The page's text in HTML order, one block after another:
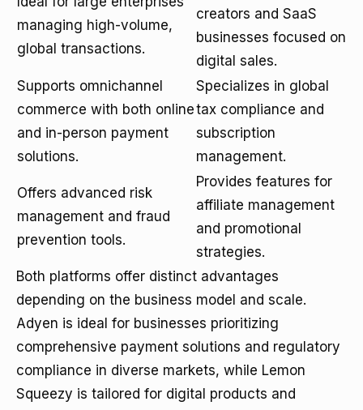
managing high-volume,
global transactions.
creators and SaaS
businesses focused on
digital sales.
Supports omnichannel
commerce with both online
and in-person payment
solutions.
Specializes in global
tax compliance and
subscription
management.
Offers advanced risk
management and fraud
prevention tools.
Provides features for
affiliate management
and promotional
strategies.
Both platforms offer distinct advantages
depending on the business model and scale.
Adyen is ideal for businesses prioritizing
comprehensive payment solutions and regulatory
compliance in diverse markets, while Lemon
Squeezy is tailored for digital products and